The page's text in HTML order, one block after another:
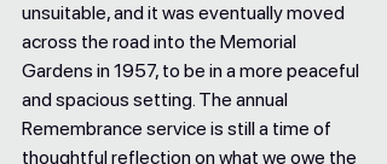
unsuitable, and it was eventually moved
across the road into the Memorial
Gardens in 1957, to be in a more peaceful
and spacious setting. The annual
Remembrance service is still a time of
thoughtful reflection on what we owe the